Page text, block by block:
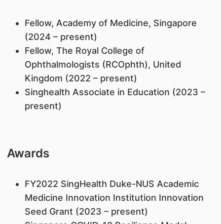
Fellow, Academy of Medicine, Singapore
(2024 – present)
Fellow, The Royal College of
Ophthalmologists (RCOphth), United
Kingdom (2022 – present)
Singhealth Associate in Education (2023 –
present)
Awards
FY2022 SingHealth Duke-NUS Academic
Medicine Innovation Institution Innovation
Seed Grant (2023 – present)